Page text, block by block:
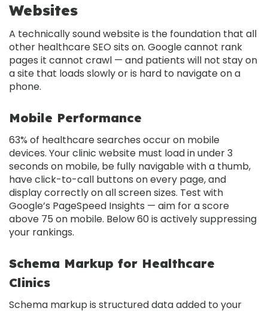
Websites
A technically sound website is the foundation that all
other healthcare SEO sits on. Google cannot rank
pages it cannot crawl — and patients will not stay on
a site that loads slowly or is hard to navigate on a
phone.
Mobile Performance
63% of healthcare searches occur on mobile
devices. Your clinic website must load in under 3
seconds on mobile, be fully navigable with a thumb,
have click-to-call buttons on every page, and
display correctly on all screen sizes. Test with
Google’s PageSpeed Insights — aim for a score
above 75 on mobile. Below 60 is actively suppressing
your rankings.
Schema Markup for Healthcare
Clinics
Schema markup is structured data added to your